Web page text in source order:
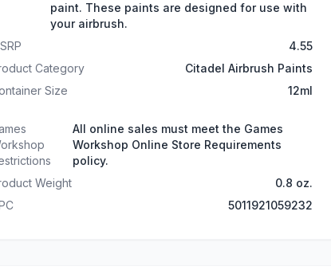
paint. These paints are designed for use with
your airbrush.
4.55
Category
Citadel Airbrush Paints
Size
12ml
All online sales must meet the Games
Workshop Online Store Requirements
policy.
Weight 0.8 oz.
5011921059232